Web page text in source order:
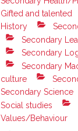
Gifted and talented
History
Secondary
Secondary
Secondary
culture
Secondary Science
Social studies
Values/Behaviour